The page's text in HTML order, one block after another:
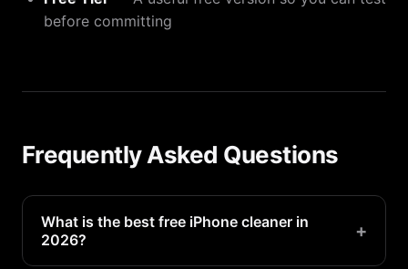
before committing
Frequently Asked Questions
What is the best free iPhone cleaner in
2026?
+